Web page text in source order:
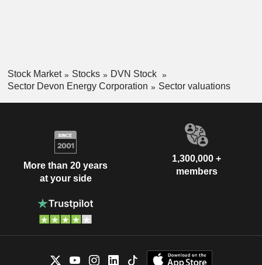
Stock Market Stocks
DVN Stock
Sector Devon Energy Corporation
Sector valuations
More than 20 years
at your side
1,300,000 +
members